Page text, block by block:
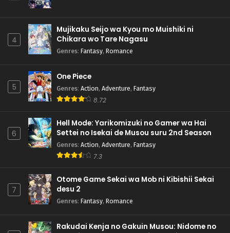
4
Mujikaku Seijo wa Kyou mo Muishiki ni
Chikara wo Tare Nagasu
Genres: Fantasy, Romance
5
One Piece
Genres: Action, Adventure, Fantasy
8.72
6
Hell Mode: Yarikomizuki no Gamer wa Hai
Settei no Isekai de Musou suru 2nd Season
Genres: Action, Adventure, Fantasy
7.3
7
Otome Game Sekai wa Mob ni Kibishii Sekai
desu 2
Genres: Fantasy, Romance
Rakudai Kenja no Gakuin Musou: Nidome no